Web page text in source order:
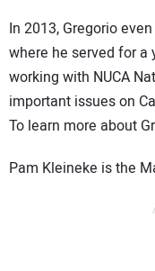
In 2013, Gregorio
where he served for a
working with NUCA
important issues on
To learn more about
Pam Kleineke is the